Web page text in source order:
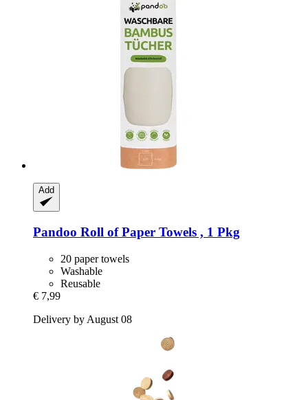
Add
Pandoo Roll of Paper Towels , 1 Pkg
20 paper towels
Washable
Reusable
€ 7,99
Delivery by August 08